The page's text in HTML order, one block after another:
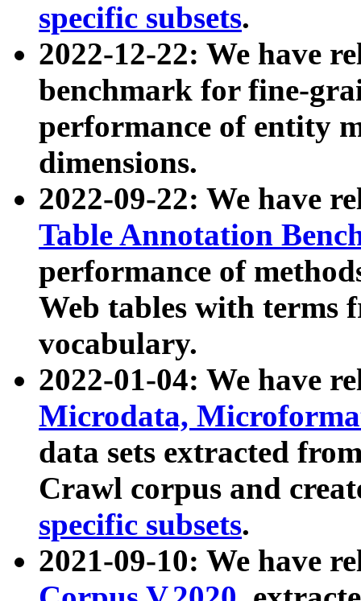
specific subsets.
2022-12-22: We have
benchmark for fine-
performance of entity
dimensions.
2022-09-22: We have
Table Annotation
performance of
Web tables with terms
vocabulary.
2022-01-04: We have
Microdata,
data sets extracted
Crawl corpus and
specific subsets.
2021-09-10: We have